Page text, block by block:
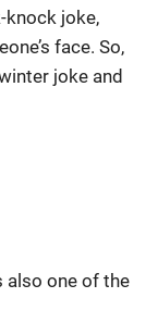
knock joke,
face. So,
joke and
also one of the